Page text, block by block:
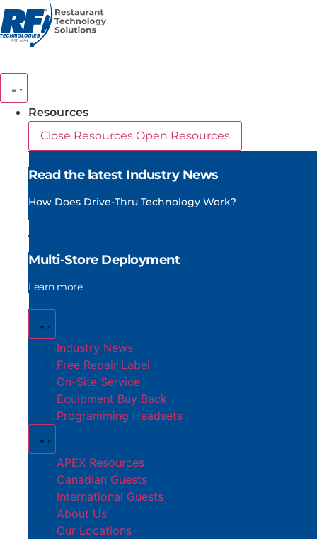
Skip
to
content
Resources
Close Resources Open Resources
Read the latest Industry News
How Does Drive-Thru Technology Work?
Multi-Store Deployment
Learn more
Industry News
Free Repair Label
On-Site Service
Equipment Buy Back
Programming Headsets
APEX Resources
Canadian Guests
International Guests
About Us
Our Locations